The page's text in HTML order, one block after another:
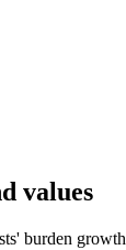
values
burden